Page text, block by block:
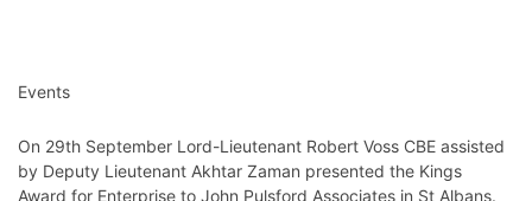
Events
On 29th September Lord-Lieutenant Robert Voss CBE assisted
by Deputy Lieutenant Akhtar Zaman presented the Kings
Award for Enterprise to John Pulsford Associates in St Albans.